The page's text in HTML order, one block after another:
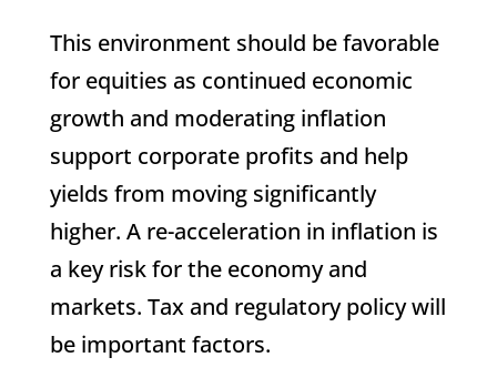
This environment should be favorable
for equities as continued economic
growth and moderating inflation
support corporate profits and help
yields from moving significantly
higher. A re-acceleration in inflation is
a key risk for the economy and
markets. Tax and regulatory policy will
be important factors.